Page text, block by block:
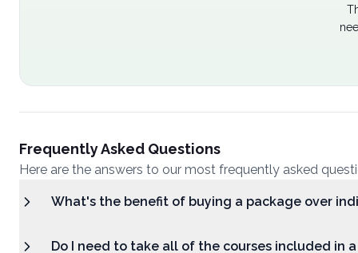
Frequently Asked Questions
Here are the answers to our most frequently asked
What's the benefit of buying a package over
Do I need to take all of the courses included in